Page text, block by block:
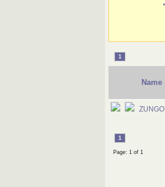
1
Name
ZUNGO
1
Page: 1 of 1